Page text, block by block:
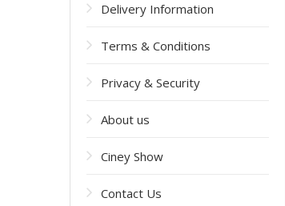
Delivery Information
Terms & Conditions
Privacy & Security
About us
Ciney Show
Contact Us